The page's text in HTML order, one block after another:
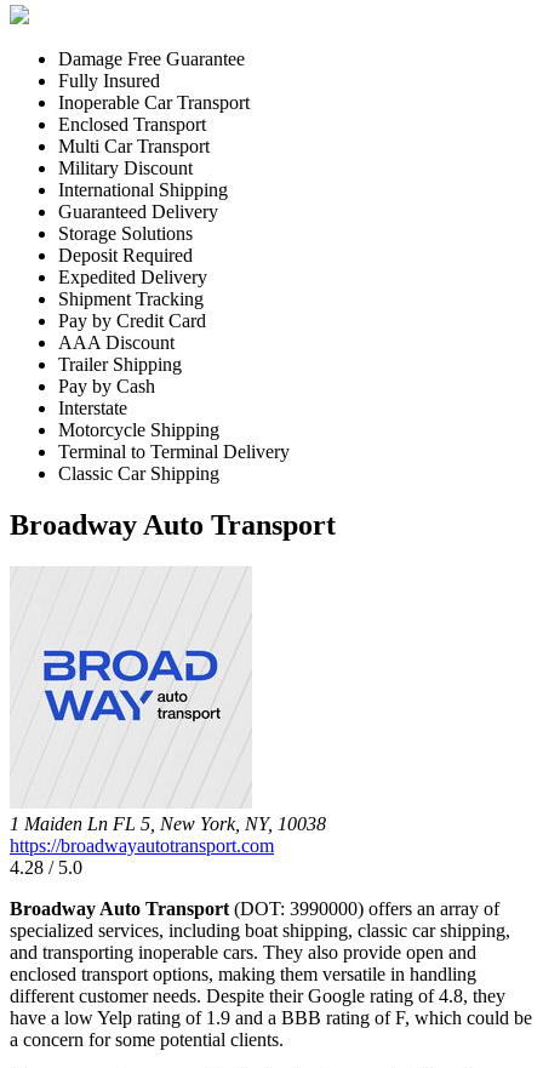
Damage Free Guarantee
Fully Insured
Inoperable Car Transport
Enclosed Transport
Multi Car Transport
Military Discount
International Shipping
Guaranteed Delivery
Storage Solutions
Deposit Required
Expedited Delivery
Shipment Tracking
Pay by Credit Card
AAA Discount
Trailer Shipping
Pay by Cash
Interstate
Motorcycle Shipping
Terminal to Terminal Delivery
Classic Car Shipping
Broadway Auto Transport
1 Maiden Ln FL 5, New York, NY, 10038
https://broadwayautotransport.com
4.28 / 5.0
Broadway Auto Transport (DOT: 3990000) offers an array of
specialized services, including boat shipping, classic car shipping,
and transporting inoperable cars. They also provide open and
enclosed transport options, making them versatile in handling
different customer needs. Despite their Google rating of 4.8, they
have a low Yelp rating of 1.9 and a BBB rating of F, which could be
a concern for some potential clients.